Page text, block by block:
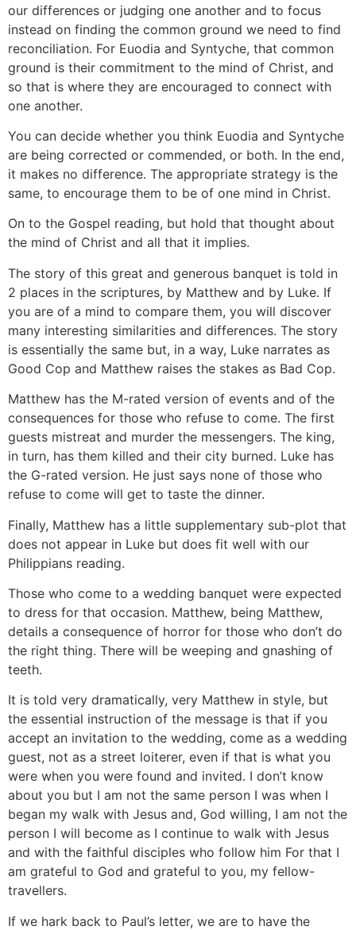
our differences or judging one another and to focus
instead on finding the common ground we need to find
reconciliation. For Euodia and Syntyche, that common
ground is their commitment to the mind of Christ, and
so that is where they are encouraged to connect with
one another.
You can decide whether you think Euodia and Syntyche
are being corrected or commended, or both. In the end,
it makes no difference. The appropriate strategy is the
same, to encourage them to be of one mind in Christ.
On to the Gospel reading, but hold that thought about
the mind of Christ and all that it implies.
The story of this great and generous banquet is told in
2 places in the scriptures, by Matthew and by Luke. If
you are of a mind to compare them, you will discover
many interesting similarities and differences. The story
is essentially the same but, in a way, Luke narrates as
Good Cop and Matthew raises the stakes as Bad Cop.
Matthew has the M-rated version of events and of the
consequences for those who refuse to come. The first
guests mistreat and murder the messengers. The king,
in turn, has them killed and their city burned. Luke has
the G-rated version. He just says none of those who
refuse to come will get to taste the dinner.
Finally, Matthew has a little supplementary sub-plot that
does not appear in Luke but does fit well with our
Philippians reading.
Those who come to a wedding banquet were expected
to dress for that occasion. Matthew, being Matthew,
details a consequence of horror for those who don’t do
the right thing. There will be weeping and gnashing of
teeth.
It is told very dramatically, very Matthew in style, but
the essential instruction of the message is that if you
accept an invitation to the wedding, come as a wedding
guest, not as a street loiterer, even if that is what you
were when you were found and invited. I don’t know
about you but I am not the same person I was when I
began my walk with Jesus and, God willing, I am not the
person I will become as I continue to walk with Jesus
and with the faithful disciples who follow him For that I
am grateful to God and grateful to you, my fellow-
travellers.
If we hark back to Paul’s letter, we are to have the